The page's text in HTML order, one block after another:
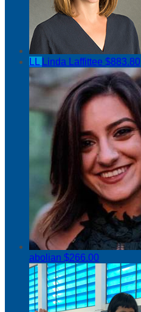
LL Linda Laffittee $883.80
abolian $266.00